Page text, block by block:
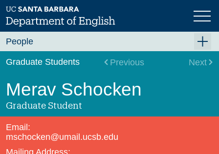
Skip
to
main
Previous Next
Graduate Students
Merav Schocken
Graduate Student
Email:
mschocken@umail.ucsb.edu
People
Faculty
Staff
Visiting and Lecturer
Emeriti/ae